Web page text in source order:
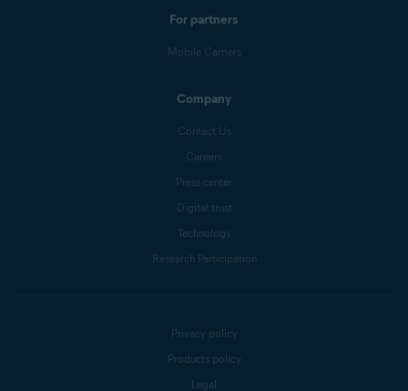
For partners
Mobile Carriers
Company
Contact Us
Careers
Press center
Digital trust
Technology
Research Participation
Privacy policy
Products policy
Legal